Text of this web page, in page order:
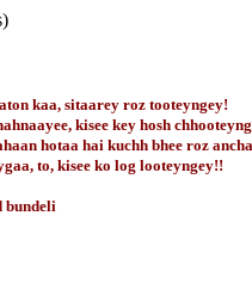
kaa, sitaarey roz tooteyngey!
kisee key hosh
hotaa hai kuchh bhee roz
to, kisee ko log looteyngey!!